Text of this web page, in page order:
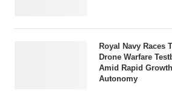
Royal Navy Races
Drone Warfare
Amid Rapid
Autonomy